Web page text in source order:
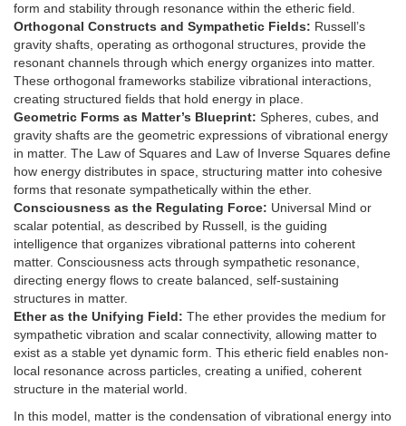
form and stability through resonance within the etheric field.
Orthogonal Constructs and Sympathetic Fields: Russell’s
gravity shafts, operating as orthogonal structures, provide the
resonant channels through which energy organizes into matter.
These orthogonal frameworks stabilize vibrational interactions,
creating structured fields that hold energy in place.
Geometric Forms as Matter’s Blueprint: Spheres, cubes, and
gravity shafts are the geometric expressions of vibrational energy
in matter. The Law of Squares and Law of Inverse Squares define
how energy distributes in space, structuring matter into cohesive
forms that resonate sympathetically within the ether.
Consciousness as the Regulating Force: Universal Mind or
scalar potential, as described by Russell, is the guiding
intelligence that organizes vibrational patterns into coherent
matter. Consciousness acts through sympathetic resonance,
directing energy flows to create balanced, self-sustaining
structures in matter.
Ether as the Unifying Field: The ether provides the medium for
sympathetic vibration and scalar connectivity, allowing matter to
exist as a stable yet dynamic form. This etheric field enables non-
local resonance across particles, creating a unified, coherent
structure in the material world.
In this model, matter is the condensation of vibrational energy into